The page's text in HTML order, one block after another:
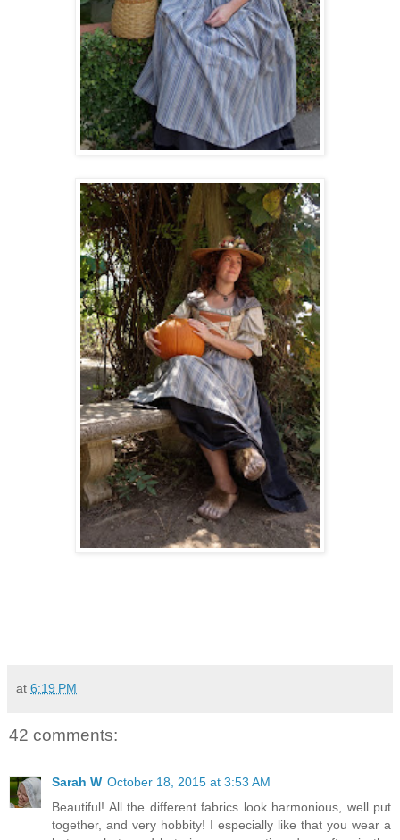
at 6:19 PM
42 comments:
Sarah W October 18, 2015 at 3:53 AM
Beautiful! All the different fabrics look harmonious, well put
together, and very hobbity! I especially like that you wear a